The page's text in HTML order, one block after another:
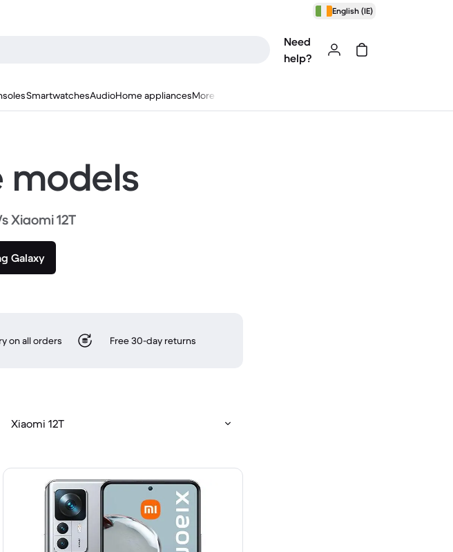
English (IE)
Need
help?
SmartwatchesAudioHome appliancesMore
models
Xiaomi 12T
Galaxy
on all orders Free 30-day returns
Xiaomi 12T